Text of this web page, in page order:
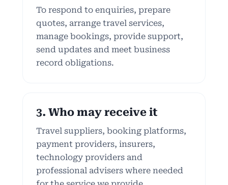
To respond to enquiries, prepare
quotes, arrange travel services,
manage bookings, provide support,
send updates and meet business
record obligations.
3. Who may receive it
Travel suppliers, booking platforms,
payment providers, insurers,
technology providers and
professional advisers where needed